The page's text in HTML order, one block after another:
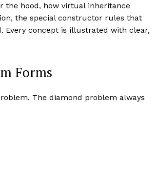
the hood, how virtual inheritance
the special constructor rules that
concept is illustrated with clear,
Forms
The diamond problem always